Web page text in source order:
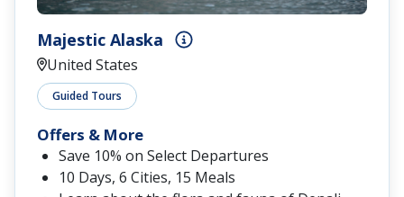
Majestic Alaska
United States
Guided Tours
Offers & More
Save 10% on Select Departures
10 Days, 6 Cities, 15 Meals